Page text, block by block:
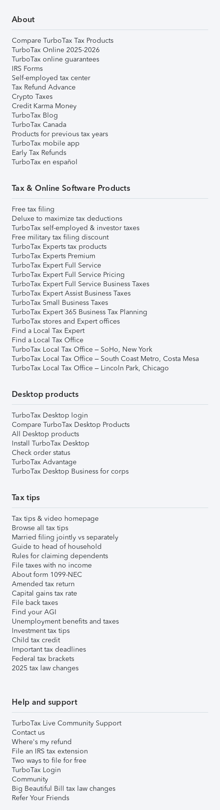
About
Compare TurboTax Tax Products
TurboTax Online 2025-2026
TurboTax online guarantees
IRS Forms
Self-employed tax center
Tax Refund Advance
Crypto Taxes
Credit Karma Money
TurboTax Blog
TurboTax Canada
Products for previous tax years
TurboTax mobile app
Early Tax Refunds
TurboTax en español
Tax & Online Software Products
Free tax filing
Deluxe to maximize tax deductions
TurboTax self-employed & investor taxes
Free military tax filing discount
TurboTax Experts tax products
TurboTax Experts Premium
TurboTax Expert Full Service
TurboTax Expert Full Service Pricing
TurboTax Expert Full Service Business Taxes
TurboTax Expert Assist Business Taxes
TurboTax Small Business Taxes
TurboTax Expert 365 Business Tax Planning
TurboTax stores and Expert offices
Find a Local Tax Expert
Find a Local Tax Office
TurboTax Local Tax Office – SoHo, New York
TurboTax Local Tax Office – South Coast Metro, Costa Mesa
TurboTax Local Tax Office – Lincoln Park, Chicago
Desktop products
TurboTax Desktop login
Compare TurboTax Desktop Products
All Desktop products
Install TurboTax Desktop
Check order status
TurboTax Advantage
TurboTax Desktop Business for corps
Tax tips
Tax tips & video homepage
Browse all tax tips
Married filing jointly vs separately
Guide to head of household
Rules for claiming dependents
File taxes with no income
About form 1099-NEC
Amended tax return
Capital gains tax rate
File back taxes
Find your AGI
Unemployment benefits and taxes
Investment tax tips
Child tax credit
Important tax deadlines
Federal tax brackets
2025 tax law changes
Help and support
TurboTax Live Community Support
Contact us
Where's my refund
File an IRS tax extension
Two ways to file for free
TurboTax Login
Community
Big Beautiful Bill tax law changes
Refer Your Friends